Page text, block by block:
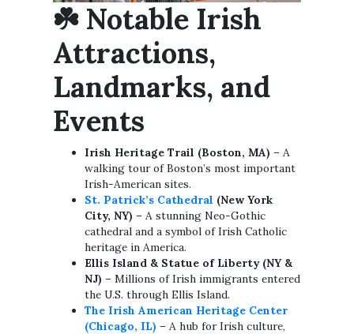
☘️ Notable Irish
Attractions,
Landmarks, and
Events
Irish Heritage Trail (Boston, MA) – A
walking tour of Boston’s most important
Irish-American sites.
St. Patrick’s Cathedral (New York
City, NY) – A stunning Neo-Gothic
cathedral and a symbol of Irish Catholic
heritage in America.
Ellis Island & Statue of Liberty (NY &
NJ) – Millions of Irish immigrants entered
the U.S. through Ellis Island.
The Irish American Heritage Center
(Chicago, IL) – A hub for Irish culture,